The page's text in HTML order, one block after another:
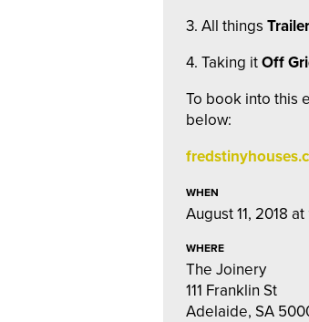
3. All things
4. Taking itOff
To book into this
below:
WHEN
August 11, 2018
WHERE
The Joinery
111 Franklin St
Adelaide, SA